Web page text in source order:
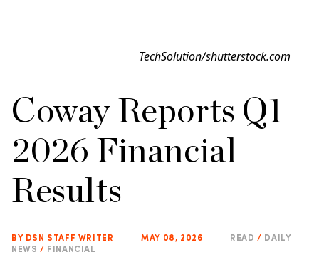
TechSolution/shutterstock.com
Coway Reports Q1
2026 Financial
Results
BY DSN STAFF WRITER MAY 08, 2026 READ / DAILY
NEWS / FINANCIAL